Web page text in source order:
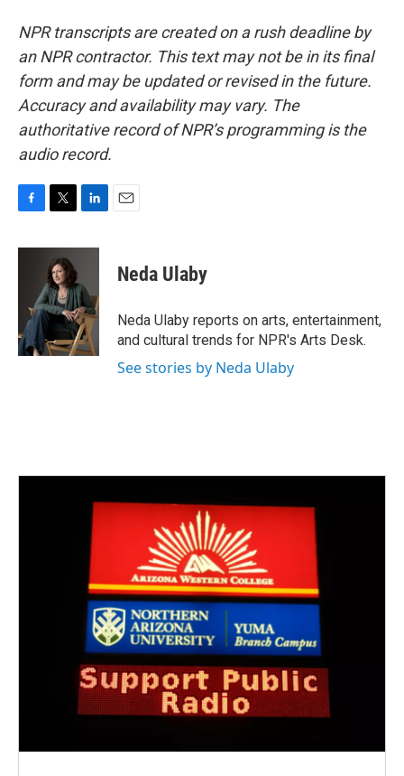
NPR transcripts are created on a rush deadline by
an NPR contractor. This text may not be in its final
form and may be updated or revised in the future.
Accuracy and availability may vary. The
authoritative record of NPR’s programming is the
audio record.
c
k
i
t
t
e
r
n
e
d
I
n
Neda Ulaby
Neda Ulaby reports on arts, entertainment,
and cultural trends for NPR's Arts Desk.
See stories by Neda Ulaby